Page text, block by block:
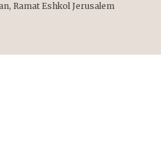
Ramat Eshkol Jerusalem